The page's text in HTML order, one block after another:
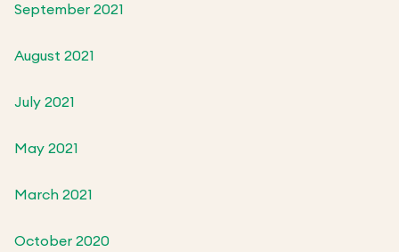
September 2021
August 2021
July 2021
May 2021
March 2021
October 2020